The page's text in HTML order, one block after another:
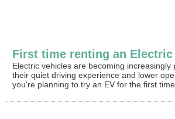
First time renting an Electric
Electric vehicles are becoming increasingly
their quiet driving experience and lower
you're planning to try an EV for the first time